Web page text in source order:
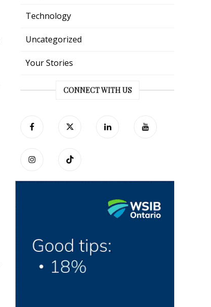
Technology
Uncategorized
Your Stories
CONNECT WITH US